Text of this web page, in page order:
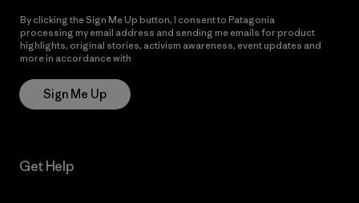
By clicking the Sign Me Up button, I consent to Patagonia
processing my email address and sending me emails for product
highlights, original stories, activism awareness, event updates and
more in accordance with
Sign Me Up
Get Help